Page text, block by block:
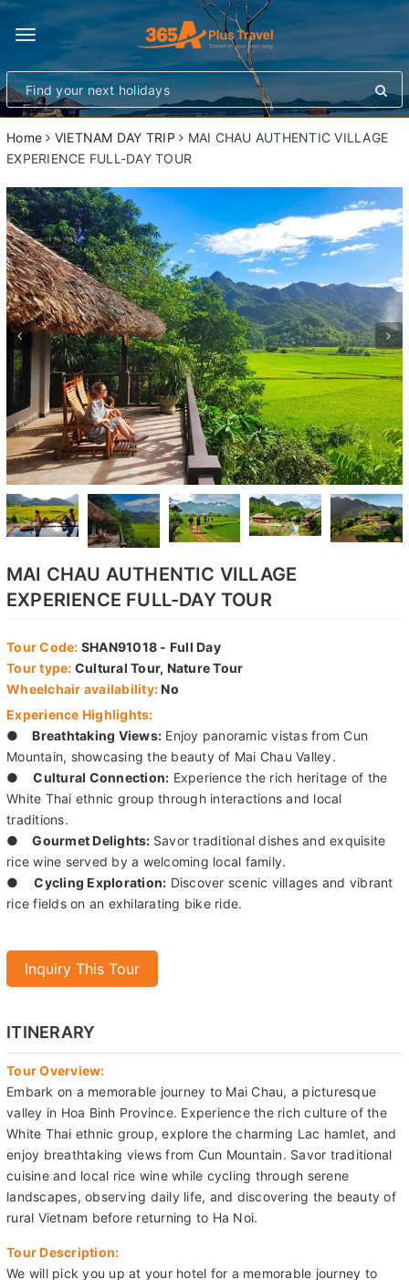
Toggle
navigation
Home VIETNAM DAY TRIP
MAI CHAU AUTHENTIC VILLAGE
EXPERIENCE FULL-DAY TOUR
MAI CHAU AUTHENTIC VILLAGE
EXPERIENCE FULL-DAY TOUR
Tour Code: SHAN91018 - Full Day
Tour type: Cultural Tour, Nature Tour
Wheelchair availability:No
Experience Highlights:
●
Breathtaking Views: Enjoy panoramic vistas from Cun
Mountain, showcasing the beauty of Mai Chau Valley.
●
Cultural Connection: Experience the rich heritage of the
White Thai ethnic group through interactions and local
traditions.
●
Gourmet Delights: Savor traditional dishes and exquisite
rice wine served by a welcoming local family.
●Cycling Exploration: Discover scenic villages and vibrant
rice fields on an exhilarating bike ride.
Inquiry This Tour
ITINERARY
Tour Overview:
Embark on a memorable journey to Mai Chau, a picturesque
valley in Hoa Binh Province. Experience the rich culture of the
White Thai ethnic group, explore the charming Lac hamlet, and
enjoy breathtaking views from Cun Mountain. Savor traditional
cuisine and local rice wine while cycling through serene
landscapes, observing daily life, and discovering the beauty of
rural Vietnam before returning to Ha Noi.
Tour Description:
We will pick you up at your hotel for a memorable journey to